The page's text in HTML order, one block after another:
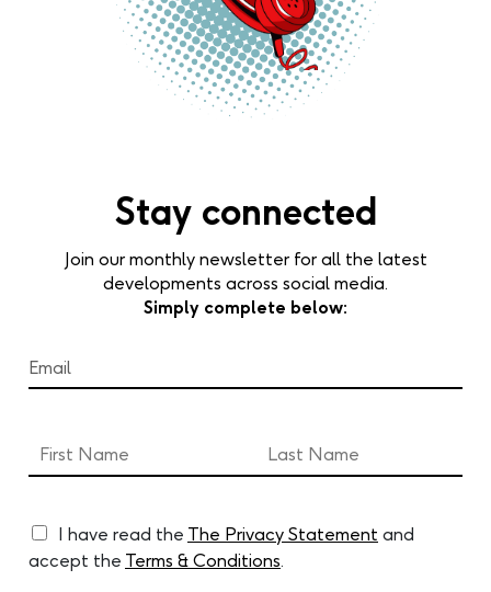
Stay connected
Join our monthly newsletter for all the latest
developments across social media.
Simply complete below:
I have read the The Privacy Statement and
accept the Terms & Conditions.